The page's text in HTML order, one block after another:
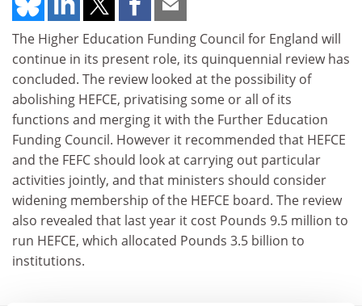
The Higher Education Funding Council for England will
continue in its present role, its quinquennial review has
concluded. The review looked at the possibility of
abolishing HEFCE, privatising some or all of its
functions and merging it with the Further Education
Funding Council. However it recommended that HEFCE
and the FEFC should look at carrying out particular
activities jointly, and that ministers should consider
widening membership of the HEFCE board. The review
also revealed that last year it cost Pounds 9.5 million to
run HEFCE, which allocated Pounds 3.5 billion to
institutions.